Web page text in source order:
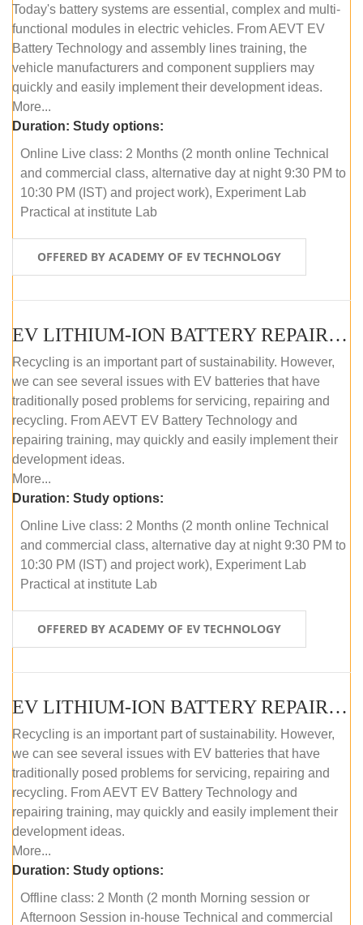
Today's battery systems are essential, complex and multi-
functional modules in electric vehicles. From AEVT EV
Battery Technology and assembly lines training, the
vehicle manufacturers and component suppliers may
quickly and easily implement their development ideas.
More...
Duration: Study options:
Online Live class: 2 Months (2 month online Technical
and commercial class, alternative day at night 9:30 PM to
10:30 PM (IST) and project work), Experiment Lab
Practical at institute Lab
OFFERED BY ACADEMY OF EV TECHNOLOGY
EV LITHIUM-ION BATTERY REPAIR AND MAINTENANCE (ONLINE COURSE)
Recycling is an important part of sustainability. However,
we can see several issues with EV batteries that have
traditionally posed problems for servicing, repairing and
recycling. From AEVT EV Battery Technology and
repairing training, may quickly and easily implement their
development ideas.
More...
Duration: Study options:
Online Live class: 2 Months (2 month online Technical
and commercial class, alternative day at night 9:30 PM to
10:30 PM (IST) and project work), Experiment Lab
Practical at institute Lab
OFFERED BY ACADEMY OF EV TECHNOLOGY
EV LITHIUM-ION BATTERY REPAIR AND MAINTENANCE (OFFLINE COURSE)
Recycling is an important part of sustainability. However,
we can see several issues with EV batteries that have
traditionally posed problems for servicing, repairing and
recycling. From AEVT EV Battery Technology and
repairing training, may quickly and easily implement their
development ideas.
More...
Duration: Study options:
Offline class: 2 Month (2 month Morning session or
Afternoon Session in-house Technical and commercial